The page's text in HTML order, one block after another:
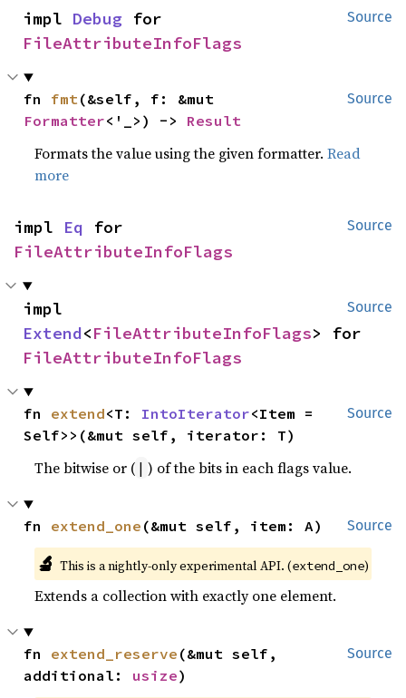
Source
impl Debug
FileAttributeInfoFlags
Source
fn fmt
Formatter<'_>) -> Result
Formats the value using the given formatter.Read
more
Source
impl Eq
FileAttributeInfoFlags
Source
Extend<FileAttributeInfoFlags
FileAttributeInfoFlags
Source
fn extend<T: IntoIterator<Item =
Self>>(&mut self, iterator: T)
The bitwise or ( | ) of the bits in each flags value.
Source
fn extend_one (&mut self, item: A)
🔬 This is a nightly-only experimental API. (extend_one)
Extends a collection with exactly one element.
Source
fn extend_reserve (&mut self,
additional: usize)